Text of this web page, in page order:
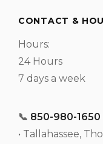
CONTACT &
Hours:
24 Hours
7 days a week
📞 850-980-1650
• Tallahassee,